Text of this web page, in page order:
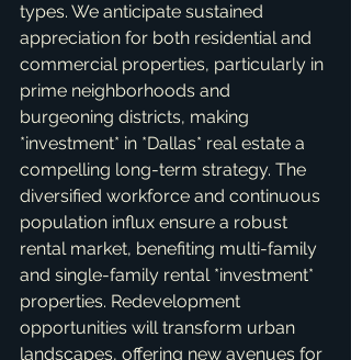
types. We anticipate sustained
appreciation for both residential and
commercial properties, particularly in
prime neighborhoods and
burgeoning districts, making
*investment* in *Dallas* real estate a
compelling long-term strategy. The
diversified workforce and continuous
population influx ensure a robust
rental market, benefiting multi-family
and single-family rental *investment*
properties. Redevelopment
opportunities will transform urban
landscapes, offering new avenues for